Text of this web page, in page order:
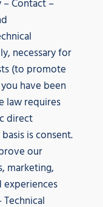
Contact –
necessary for
(to promote
have been
law requires
direct
is consent.
our
marketing,
experiences
– Technical